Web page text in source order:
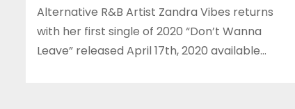
Alternative R&B Artist Zandra Vibes returns
with her first single of 2020 “Don’t Wanna
Leave” released April 17th, 2020 available…